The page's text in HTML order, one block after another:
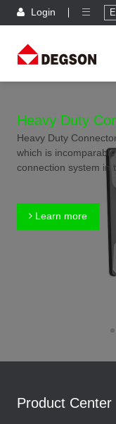
Login
Heavy Duty
Heavy Duty
which is
connection system in
Learn more
Product Center